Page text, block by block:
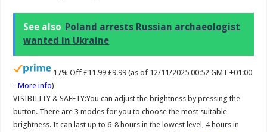
See also Poland arrests Russian archaeologist
wanted in Ukraine
17% Off £11.99 £9.99 (as of 12/11/2025 00:52 GMT +01:00
-More info)
VISIBILITY & SAFETY:You can adjust the brightness by pressing the
button. There are 3 modes for you to choose the most suitable
brightness. It can last up to 6-8 hours in the lowest level, 4 hours in